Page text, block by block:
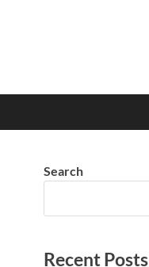
Search
Recent Posts